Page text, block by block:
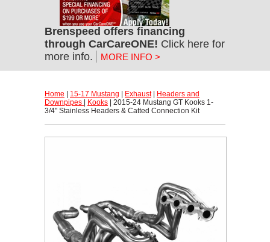
Brenspeed offers financing
through CarCareONE! Click here for
more info.
MORE INFO >
Home 15-17 Mustang Exhaust |
Headers and
Downpipes
Kooks | 2015-24 Mustang GT Kooks 1-
3/4" Stainless Headers & Catted Connection Kit